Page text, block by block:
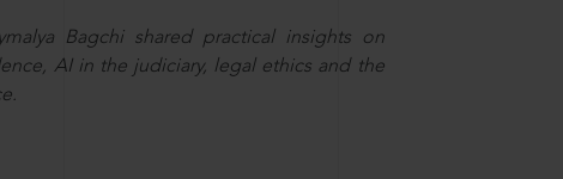
Bagchi shared practical insights on
AI in the judiciary, legal ethics and the